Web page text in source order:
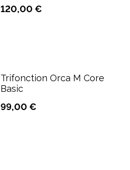
120,00 €
Trifonction Orca M Core
Basic
99,00 €